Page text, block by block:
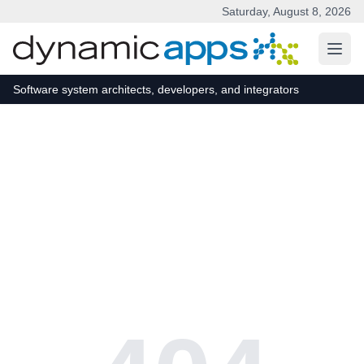
Saturday, August 8, 2026
Software system architects, developers, and integrators